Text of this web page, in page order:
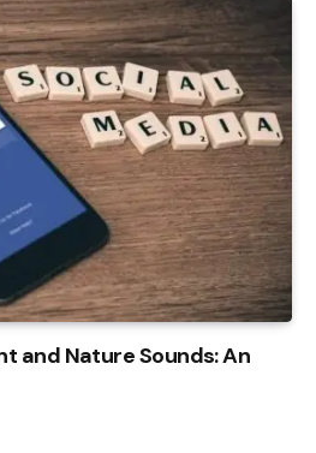
and Nature Sounds: An